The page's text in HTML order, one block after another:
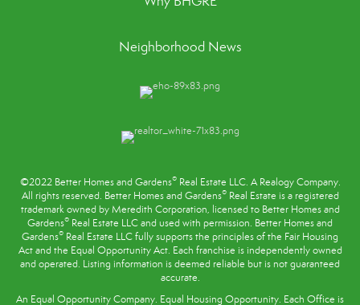
Neighborhood News
©2022 Better Homes and Gardens®Real Estate LLC. A Realogy Company.
All rights reserved. Better Homes and Gardens®Real Estate is a registered
trademark owned by Meredith Corporation, licensed to Better Homes and
Gardens® Real Estate LLC and used with permission. Better Homes and
Gardens® Real Estate LLC fully supports the principles of the Fair Housing
Actand the Equal Opportunity Act. Each franchise is independently owned
and operated. Listing information is deemed reliable but is not guaranteed
accurate.
An Equal Opportunity Company. Equal Housing Opportunity. Each Office is